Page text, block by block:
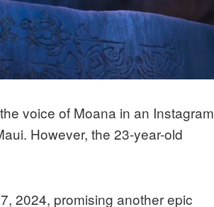
voice of Moana in an Instagram
However, the 23-year-old
2024, promising another epic